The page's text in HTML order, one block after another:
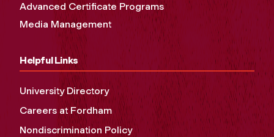
Advanced Certificate Programs
Media Management
Helpful Links
University Directory
Careers at Fordham
Nondiscrimination Policy